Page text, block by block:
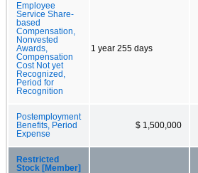
Employee
Service Share-
based
Compensation,
Nonvested
Awards,
Compensation
Cost Not yet
Recognized,
Period for
Recognition
1 year 255 days
Postemployment
Benefits, Period
Expense
$ 1,500,000
Restricted
Stock [Member]